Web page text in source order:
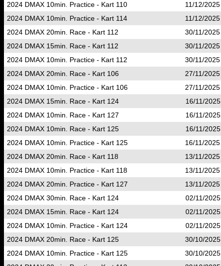
2024 DMAX 10min. Practice - Kart 110
11/12/
2024 DMAX 10min. Practice - Kart 114
11/12/
2024 DMAX 20min. Race - Kart 112
30/11/
2024 DMAX 15min. Race - Kart 112
30/11/
2024 DMAX 10min. Practice - Kart 112
30/11/
2024 DMAX 20min. Race - Kart 106
27/11/
2024 DMAX 10min. Practice - Kart 106
27/11/
2024 DMAX 15min. Race - Kart 124
16/11/
2024 DMAX 10min. Race - Kart 127
16/11/
2024 DMAX 10min. Race - Kart 125
16/11/
2024 DMAX 10min. Practice - Kart 125
16/11/
2024 DMAX 20min. Race - Kart 118
13/11/
2024 DMAX 10min. Practice - Kart 118
13/11/
2024 DMAX 20min. Practice - Kart 127
13/11/
2024 DMAX 30min. Race - Kart 124
02/11/
2024 DMAX 15min. Race - Kart 124
02/11/
2024 DMAX 10min. Practice - Kart 124
02/11/
2024 DMAX 20min. Race - Kart 125
30/10/
2024 DMAX 10min. Practice - Kart 125
30/10/